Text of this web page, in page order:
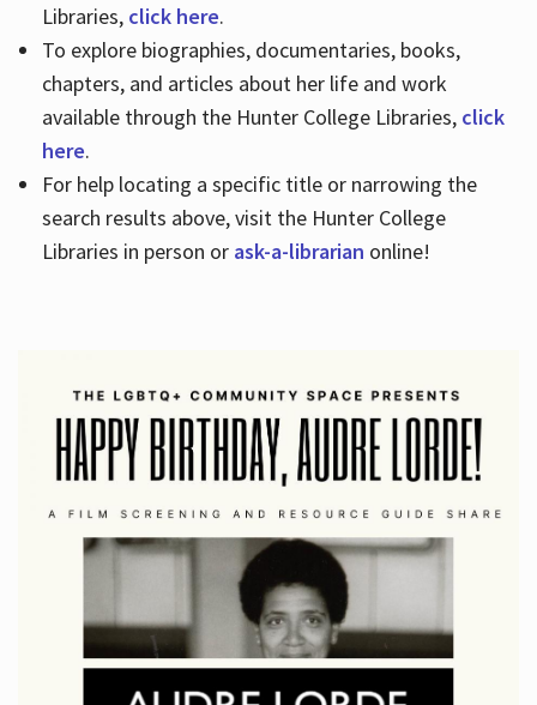
Libraries, click here.
To explore biographies, documentaries, books,
chapters, and articles about her life and work
available through the Hunter College Libraries, click
here.
For help locating a specific title or narrowing the
search results above, visit the Hunter College
Libraries in person or ask-a-librarian online!